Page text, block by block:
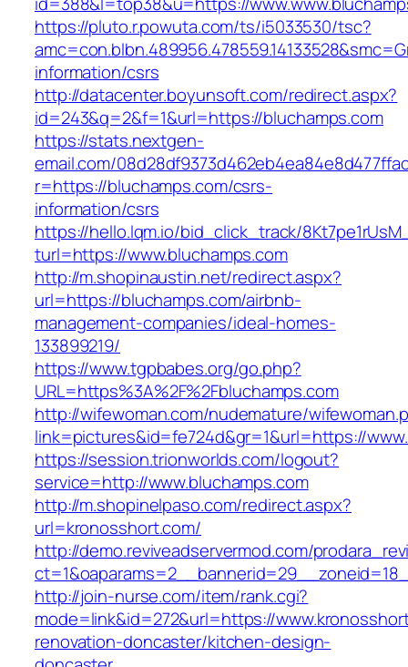
https://pluto.r.powuta.com/ts/i5033530/tsc?
information/csrs
http://datacenter.boyunsoft.com/redirect.aspx?
id=243&q=2&f=1&url=https://bluchamps.com
https://stats.nextgen-
email.com/
r=https://bluchamps.com/csrs-
information/csrs
https://hello.lqm.io/bid_click_track/
turl=https://www.bluchamps.com
http://m.shopinaustin.net/redirect.aspx?
url=https://bluchamps.com/airbnb-
management-companies/ideal-homes-
133899219/
https://www.tgpbabes.org/go.php?
URL=https%3A%2F%2Fbluchamps.com
http://wifewoman.com/nudemature/
link=pictures&id=fe724d&gr=1&url=https://
https://session.trionworlds.com/logout?
service=http://www.bluchamps.com
http://m.shopinelpaso.com/redirect.aspx?
url=kronosshort.com/
http://demo.reviveadservermod.com/
http://join-nurse.com/item/rank.cgi?
mode=link&id=272&url=https://
renovation-doncaster/kitchen-design-